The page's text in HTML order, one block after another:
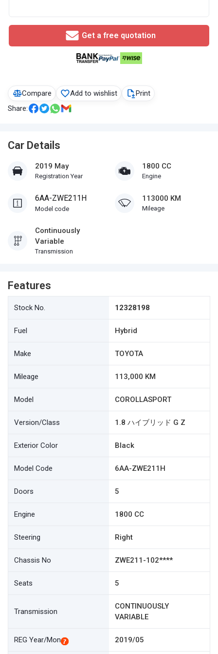
Compare Add to wishlist
Print
Share:
Car Details
2019 May
Registration Year
1800 CC
Engine
6AA-ZWE211H
Model code
113000 KM
Mileage
Continuously
Variable
Transmission
Features
Stock No. 12328198
Fuel Hybrid
Make TOYOTA
Mileage 113,000 KM
Model COROLLASPORT
Version/Class 1.8 ハイブリッド G Z
Exterior Color Black
Model Code 6AA-ZWE211H
Doors 5
Engine 1800 CC
Steering Right
Chassis No ZWE211-102****
Seats 5
Transmission
CONTINUOUSLY
VARIABLE
REG Year/Mon 2019/05
Get a free quotation